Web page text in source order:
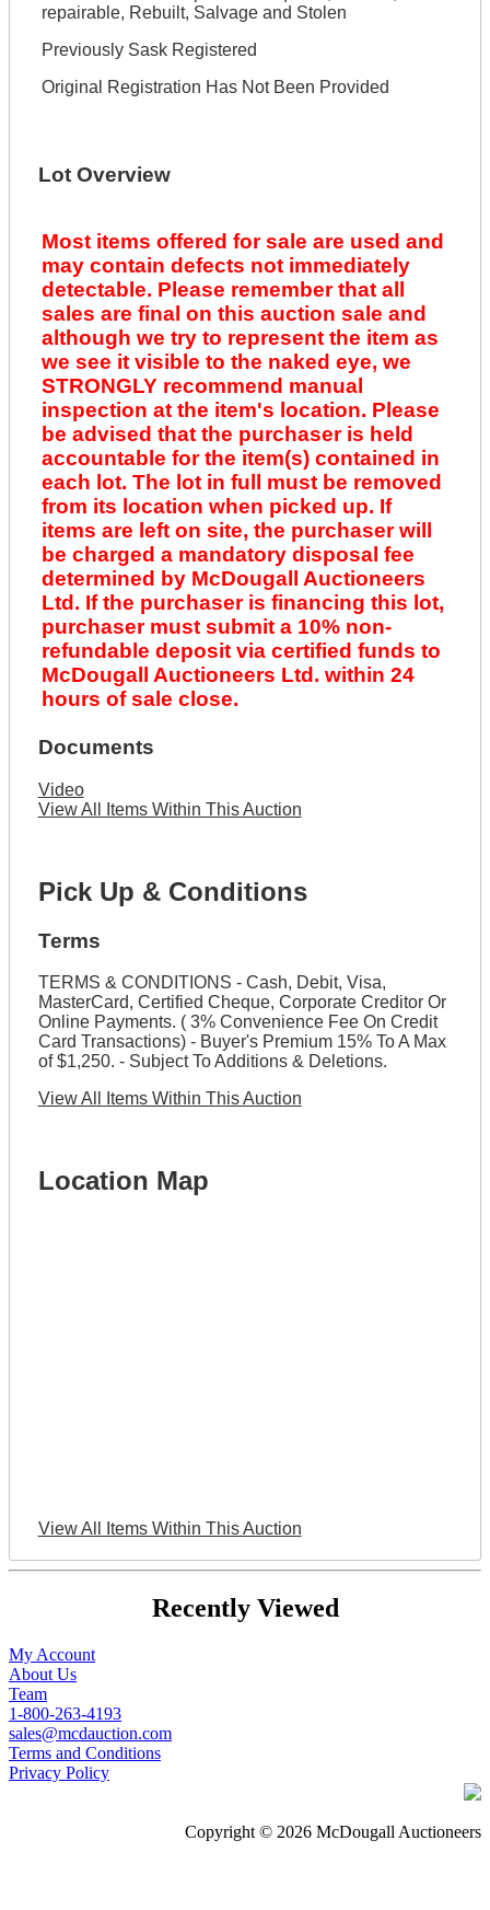
repairable, Rebuilt, Salvage and Stolen
Previously Sask Registered
Original Registration Has Not Been Provided
Lot Overview
Most items offered for sale are used and
may contain defects not immediately
detectable. Please remember that all
sales are final on this auction sale and
although we try to represent the item as
we see it visible to the naked eye, we
STRONGLY recommend manual
inspection at the item's location. Please
be advised that the purchaser is held
accountable for the item(s) contained in
each lot. The lot in full must be removed
from its location when picked up. If
items are left on site, the purchaser will
be charged a mandatory disposal fee
determined by McDougall Auctioneers
Ltd. If the purchaser is financing this lot,
purchaser must submit a 10% non-
refundable deposit via certified funds to
McDougall Auctioneers Ltd. within 24
hours of sale close.
Documents
Video
View All Items Within This Auction
Pick Up & Conditions
Terms
TERMS & CONDITIONS - Cash, Debit, Visa,
MasterCard, Certified Cheque, Corporate Creditor Or
Online Payments. ( 3% Convenience Fee On Credit
Card Transactions) - Buyer's Premium 15% To A Max
of $1,250. - Subject To Additions & Deletions.
View All Items Within This Auction
Location Map
View All Items Within This Auction
Recently Viewed
My Account
About Us
Team
1-800-263-4193
sales@mcdauction.com
Terms and Conditions
Privacy Policy
Copyright © 2026 McDougall Auctioneers